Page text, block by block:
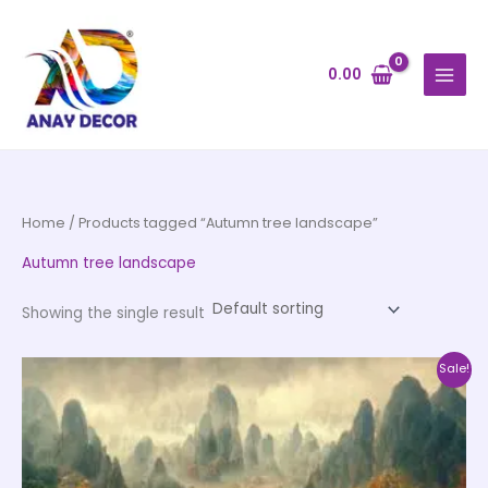
content
0.00
Home / Products tagged “Autumn tree landscape”
Autumn tree landscape
Showing the single result
Sale!
Price
₹500.00
through
₹35,000.00
This
product
has
multiple
variants.